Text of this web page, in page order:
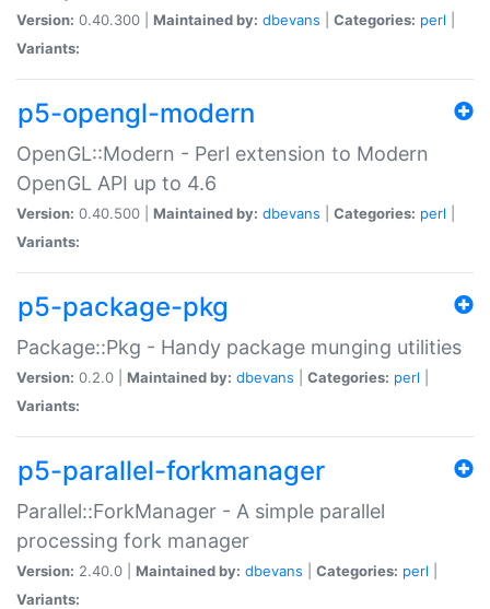
Version: 0.40.300 | Maintained by: dbevans Categories: perl
Variants:
p5-opengl-modern
OpenGL::Modern - Perl extension to Modern
OpenGL API up to 4.6
Version: 0.40.500 | Maintained by: dbevans Categories: perl
Variants:
p5-package-pkg
Package::Pkg - Handy package munging utilities
Version: 0.2.0 | Maintained by: dbevans Categories: perl
Variants:
p5-parallel-forkmanager
Parallel::ForkManager - A simple parallel
processing fork manager
Version: 2.40.0 | Maintained by: dbevans Categories: perl
Variants: